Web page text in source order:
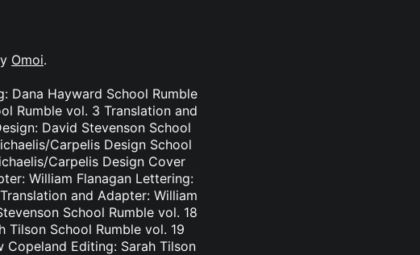
Omoi.
Dana Hayward School Rumble
Rumble vol. 3 Translation and
David Stevenson School
Carpelis Design School
Carpelis Design Cover
William Flanagan Lettering:
and Adapter: William
School Rumble vol. 18
Tilson School Rumble vol. 19
Copeland Editing: Sarah Tilson